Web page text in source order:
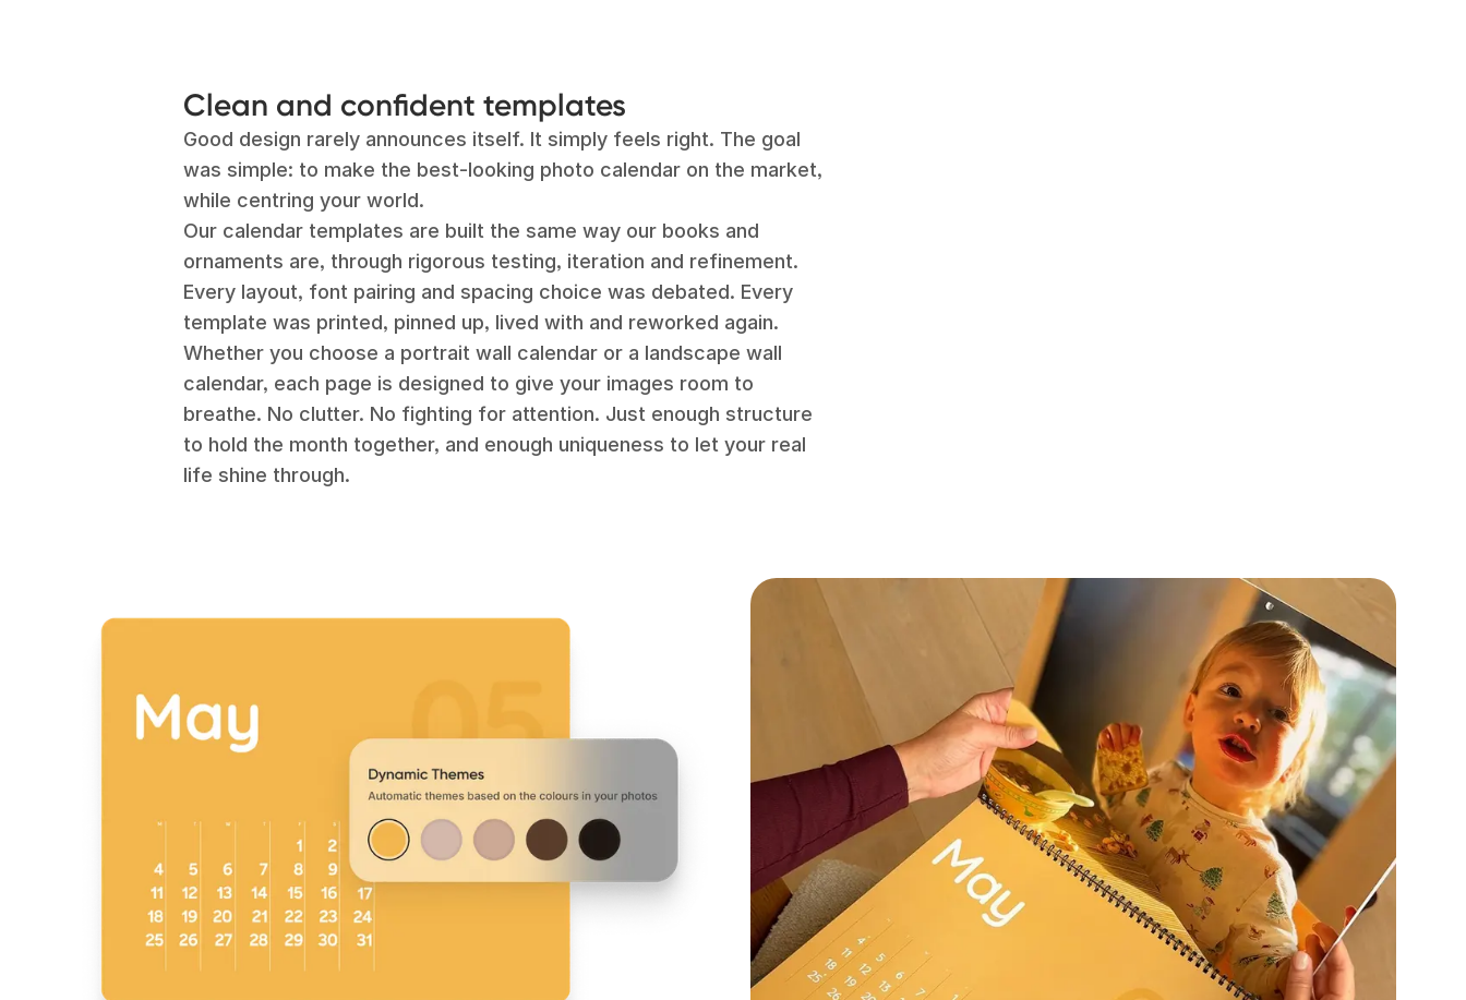
Clean and confident templates
Good design rarely announces itself. It simply feels right. The goal
was simple: to make the best-looking photo calendar on the market,
while centring your world.
Our calendar templates are built the same way our books and
ornaments are, through rigorous testing, iteration and refinement.
Every layout, font pairing and spacing choice was debated. Every
template was printed, pinned up, lived with and reworked again.
Whether you choose a portrait wall calendar or a landscape wall
calendar, each page is designed to give your images room to
breathe. No clutter. No fighting for attention. Just enough structure
to hold the month together, and enough uniqueness to let your real
life shine through.